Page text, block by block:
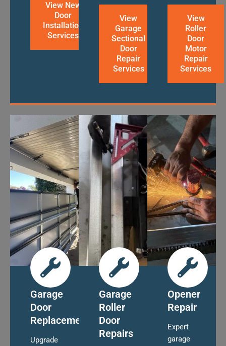
View New
Door
Installation
Services
View
Garage
Sectional
Door
Repair
Services
View
Roller
Door
Motor
Repair
Services
Garage
Door
Replacement
Upgrade
Garage
Roller
Door
Repairs
Opener
Repair
Expert
garage